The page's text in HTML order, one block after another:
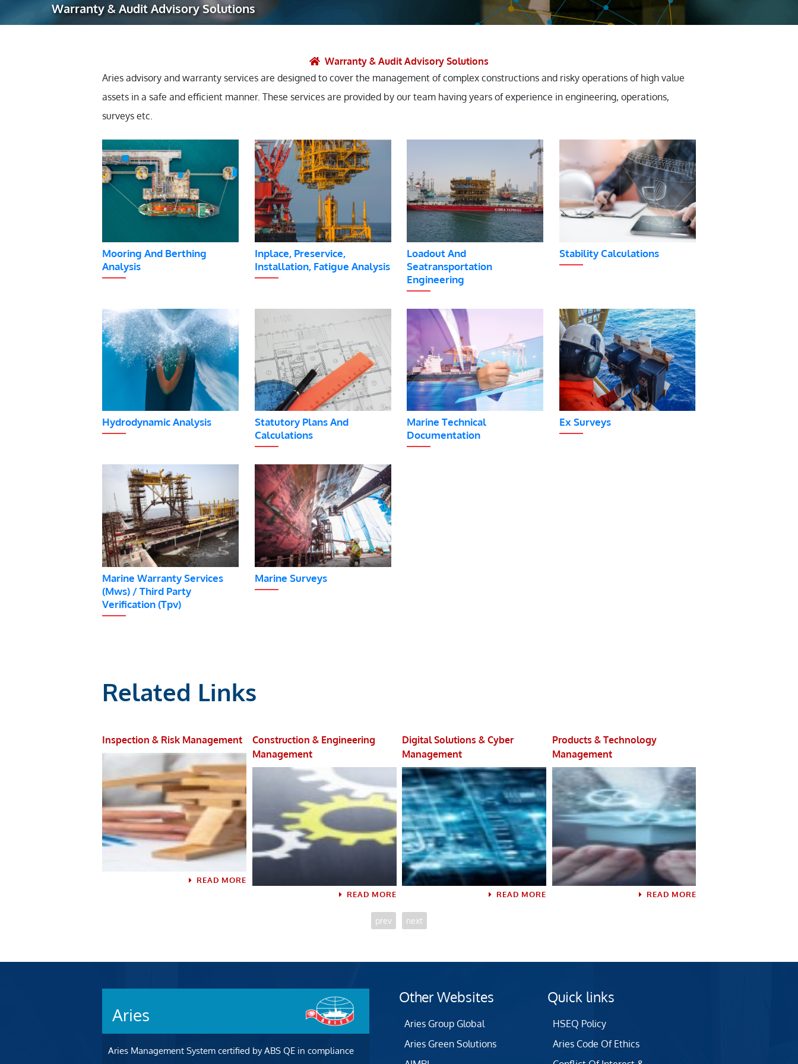
Robotic Asset Solutions
Post Weld Heat Treatment
Facility Management Services
Vendor Inspection
Warranty & Audit Advisory Solutions
Warranty & Audit Advisory Solutions
Aries advisory and warranty services are designed to cover the management of complex constructions and risky operations of high value
assets in a safe and efficient manner. These services are provided by our team having years of experience in engineering, operations,
surveys etc.
Mooring And Berthing
Analysis
Inplace, Preservice,
Installation, Fatigue Analysis
Loadout And
Seatransportation
Engineering
Stability Calculations
Hydrodynamic Analysis
Statutory Plans And
Calculations
Marine Technical
Documentation
Ex Surveys
Marine Warranty Services
(Mws) / Third Party
Verification (Tpv)
Marine Surveys
Related Links
Inspection & Risk Management
READ MORE
Construction & Engineering
Management
READ MORE
Digital Solutions & Cyber
Management
READ MORE
Products & Technology
Management
READ MORE
prev next
Aries
Aries Management System certified by ABS QE in compliance
Other Websites
Aries Group Global
Aries Green Solutions
Quick links
HSEQ Policy
Aries Code Of Ethics